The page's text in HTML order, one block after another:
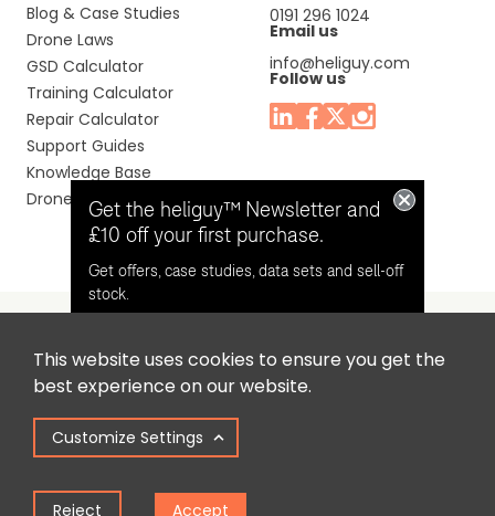
This website uses cookies to ensure you get the
best experience on our website.
Customize Settings
Reject Accept
Blog & Case Studies
Drone Laws
GSD Calculator
Training Calculator
Repair Calculator
Support Guides
Knowledge Base
Drone Manuals
0191 296 1024
Email us
info@heliguy.com
Follow us
Headquaters: Unit 9, Jupiter Court, Orion Business Park,
North Shields, Tyne & Wear, NE29 7SE, United Kingdom.
Copyright © 2025 Colena Ltd / heliguy™
Term of UsePrivacy Policy
Get the heliguy™ Newsletter and
£10 off your first purchase.
Get offers, case studies, data sets and sell-off
stock.
Opt in for email contact from
heliguy™